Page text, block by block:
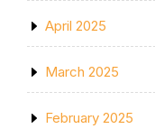
April 2025
March 2025
February 2025